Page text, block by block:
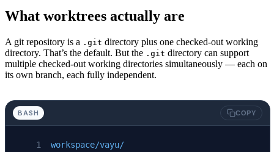
What worktrees actually are
A git repository is a .git directory plus one checked-out working
directory. That’s the default. But the .git directory can support
multiple checked-out working directories simultaneously — each on
its own branch, each fully independent.
BASH COPY
workspace/vayu/